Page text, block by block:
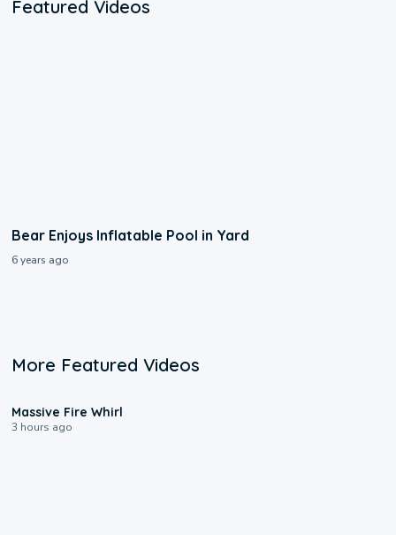
Featured Videos
Bear Enjoys Inflatable Pool in Yard
6 years ago
More Featured Videos
Massive Fire Whirl
3 hours ago